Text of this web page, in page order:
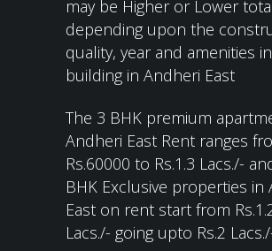
may be Higher or Lower
depending upon the
quality, year and amenities
building in Andheri East
The 3 BHK premium
Andheri East Rent ranges
Rs.60000 to Rs.1.3 Lacs./-
BHK Exclusive properties in
East on rent start from
Lacs./- going upto Rs.2